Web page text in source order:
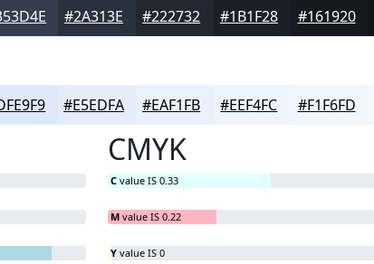
#2A313E #222732 #1B1F28 #161920
#E5EDFA #EAF1FB #EEF4FC #F1F6FD
CMYK
C value IS 0.33
M value IS 0.22
Y value IS 0